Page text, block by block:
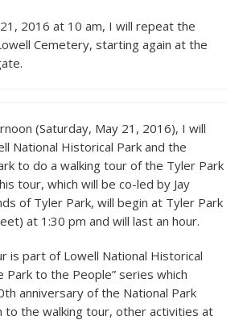
2016 at 10 am, I will repeat the
Cemetery, starting again at the
(Saturday, May 21, 2016), I will
National Historical Park and the
to do a walking tour of the Tyler Park
tour, which will be co-led by Jay
of Tyler Park, will begin at Tyler Park
at 1:30 pm and will last an hour.
is part of Lowell National Historical
Park to the People” series which
th anniversary of the National Park
to the walking tour, other activities at